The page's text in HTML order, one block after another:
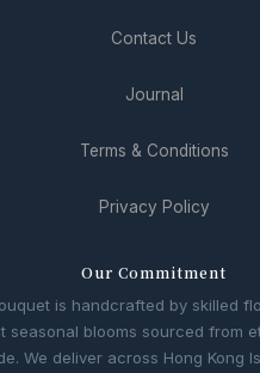
Contact Us
Journal
Terms & Conditions
Privacy Policy
Our Commitment
is handcrafted by skilled
seasonal blooms sourced from
We deliver across Hong Kong